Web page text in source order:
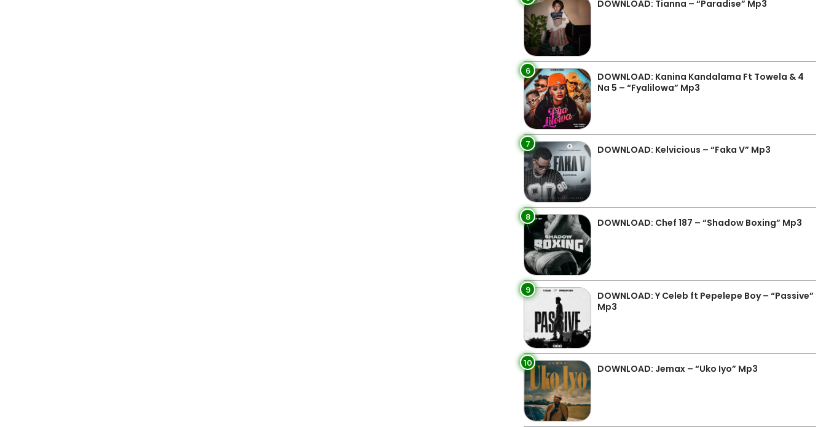
DOWNLOAD: Tianna – “Paradise” Mp3
6
DOWNLOAD: Kanina Kandalama Ft Towela & 4
Na 5 – “Fyalilowa” Mp3
7 DOWNLOAD: Kelvicious – “Faka V” Mp3
8 DOWNLOAD: Chef 187 – “Shadow Boxing” Mp3
9
DOWNLOAD: Y Celeb ft Pepelepe Boy – “Passive”
Mp3
10 DOWNLOAD: Jemax – “Uko Iyo” Mp3